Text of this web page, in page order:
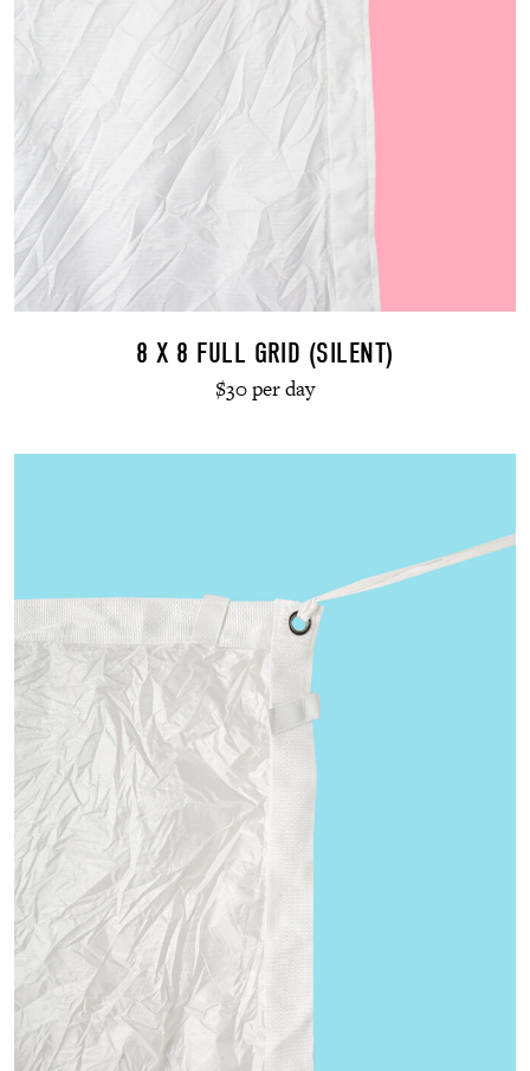
8 X 8 FULL GRID (SILENT)
$30 per day